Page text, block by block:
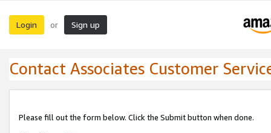
Login or Sign up
Contact Associates Customer
Please fill out the form below. Click the Submit button when done.